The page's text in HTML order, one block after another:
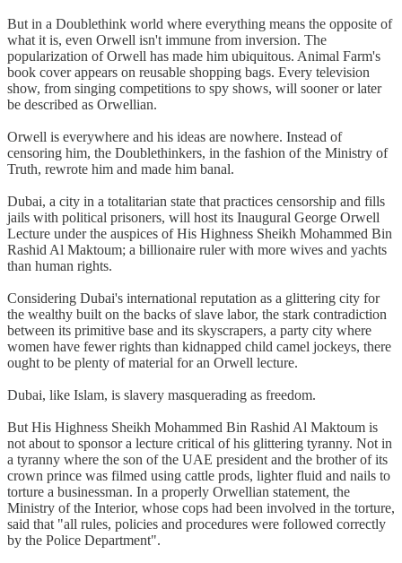
But in a Doublethink world where everything means the opposite of
what it is, even Orwell isn't immune from inversion. The
popularization of Orwell has made him ubiquitous. Animal Farm's
book cover appears on reusable shopping bags. Every television
show, from singing competitions to spy shows, will sooner or later
be described as Orwellian.
Orwell is everywhere and his ideas are nowhere. Instead of
censoring him, the Doublethinkers, in the fashion of the Ministry of
Truth, rewrote him and made him banal.
Dubai, a city in a totalitarian state that practices censorship and fills
jails with political prisoners, will host its Inaugural George Orwell
Lecture under the auspices of His Highness Sheikh Mohammed Bin
Rashid Al Maktoum; a billionaire ruler with more wives and yachts
than human rights.
Considering Dubai's international reputation as a glittering city for
the wealthy built on the backs of slave labor, the stark contradiction
between its primitive base and its skyscrapers, a party city where
women have fewer rights than kidnapped child camel jockeys, there
ought to be plenty of material for an Orwell lecture.
Dubai, like Islam, is slavery masquerading as freedom.
But His Highness Sheikh Mohammed Bin Rashid Al Maktoum is
not about to sponsor a lecture critical of his glittering tyranny. Not in
a tyranny where the son of the UAE president and the brother of its
crown prince was filmed using cattle prods, lighter fluid and nails to
torture a businessman. In a properly Orwellian statement, the
Ministry of the Interior, whose cops had been involved in the torture,
said that "all rules, policies and procedures were followed correctly
by the Police Department".